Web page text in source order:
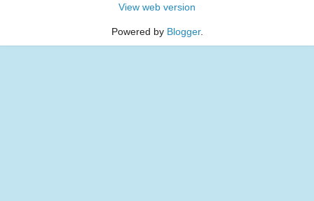
View web version
Powered by Blogger.